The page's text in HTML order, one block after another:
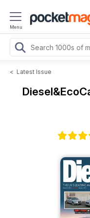
Menu
< Latest Issue